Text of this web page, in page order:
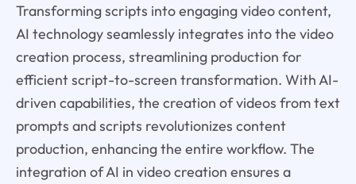
Transforming scripts into engaging video content,
AI technology seamlessly integrates into the video
creation process, streamlining production for
efficient script-to-screen transformation. With AI-
driven capabilities, the creation of videos from text
prompts and scripts revolutionizes content
production, enhancing the entire workflow. The
integration of AI in video creation ensures a